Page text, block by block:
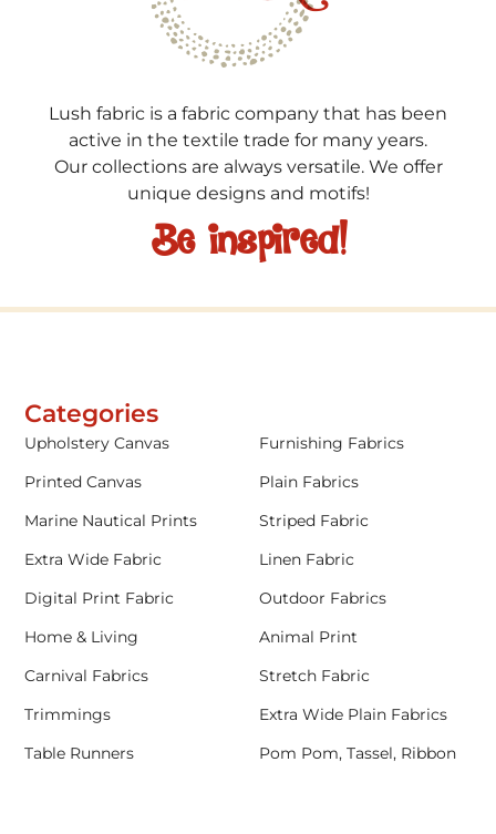
Lush fabric is a fabric company that has been
active in the textile trade for many years.
Our collections are always versatile. We offer
unique designs and motifs!
Be inspired!
Categories
Upholstery Canvas
Furnishing Fabrics
Printed Canvas
Plain Fabrics
Marine Nautical Prints
Striped Fabric
Extra Wide Fabric
Linen Fabric
Digital Print Fabric
Outdoor Fabrics
Home & Living
Animal Print
Carnival Fabrics
Stretch Fabric
Trimmings
Extra Wide Plain Fabrics
Table Runners
Pom Pom, Tassel, Ribbon